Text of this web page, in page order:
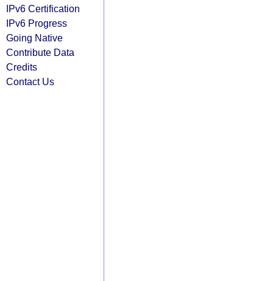
IPv6 Certification
IPv6 Progress
Going Native
Contribute Data
Credits
Contact Us